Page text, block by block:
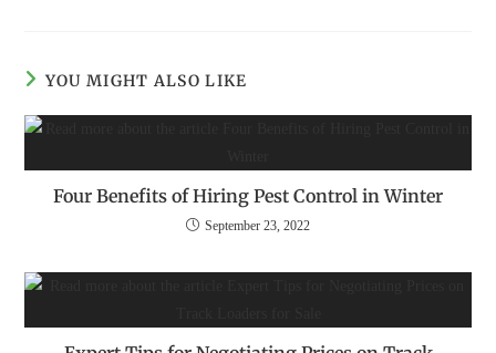
YOU MIGHT ALSO LIKE
Four Benefits of Hiring Pest Control in Winter
September 23, 2022